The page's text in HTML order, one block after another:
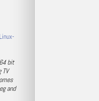
bit
and